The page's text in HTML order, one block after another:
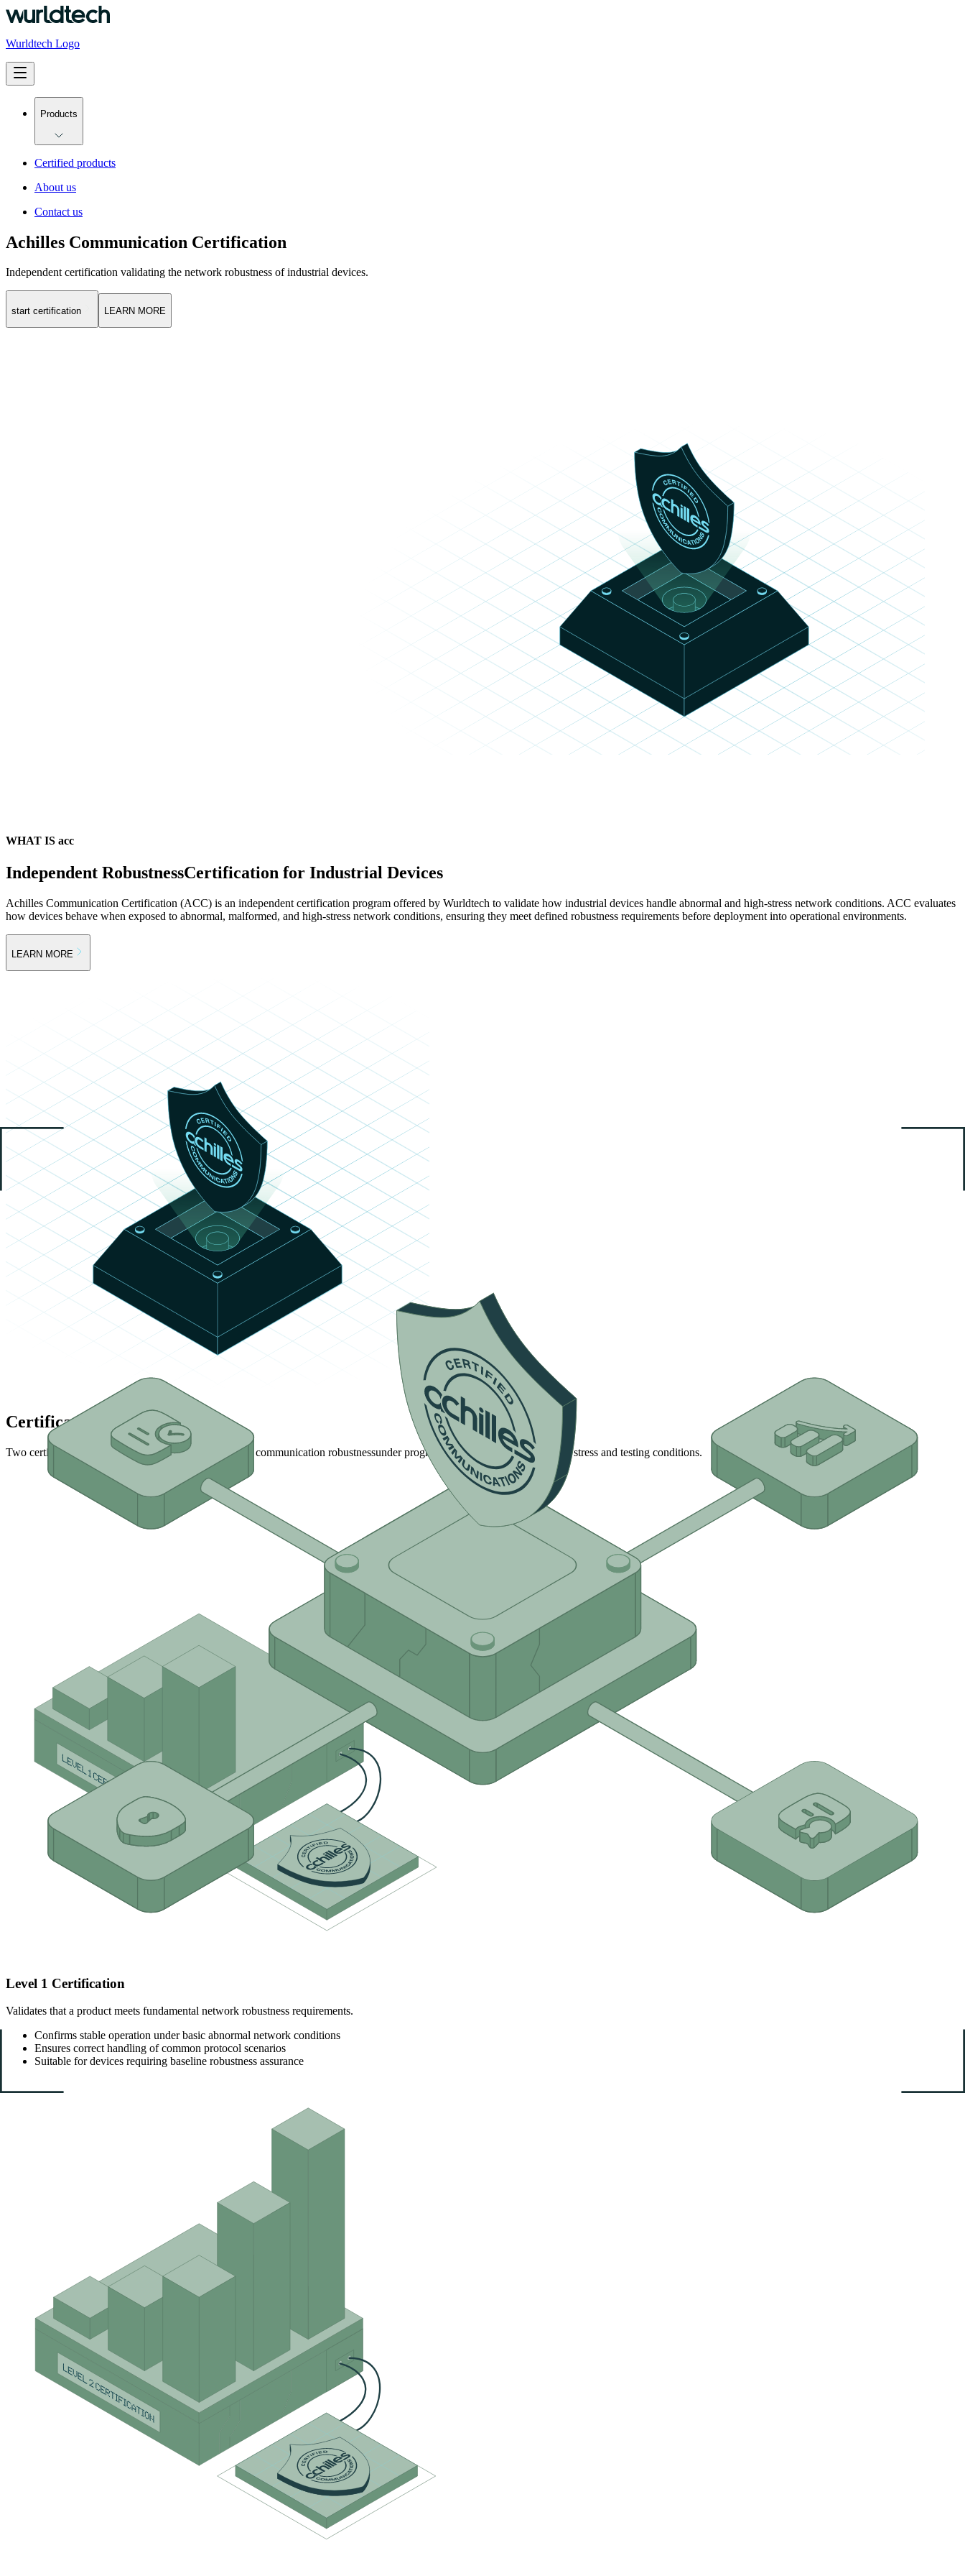
Wurldtech Logo
Products
Certified products
About us
Contact us
Achilles Communication Certification
Independent certification validating the network robustness of industrial devices.
start certification LEARN MORE
WHAT IS acc
Independent RobustnessCertification for Industrial Devices
Achilles Communication Certification (ACC) is an independent certification program offered by Wurldtech to validate how industrial devices handle abnormal and high-stress network conditions. ACC evaluates
how devices behave when exposed to abnormal, malformed, and high-stress network conditions, ensuring they meet defined robustness requirements before deployment into operational environments.
LEARN MORE
Certification Levels
Two certification levels are available to validate device communication robustnessunder progressively more rigorous network stress and testing conditions.
Level 1 Certification
Validates that a product meets fundamental network robustness requirements.
Confirms stable operation under basic abnormal network conditions
Ensures correct handling of common protocol scenarios
Suitable for devices requiring baseline robustness assurance